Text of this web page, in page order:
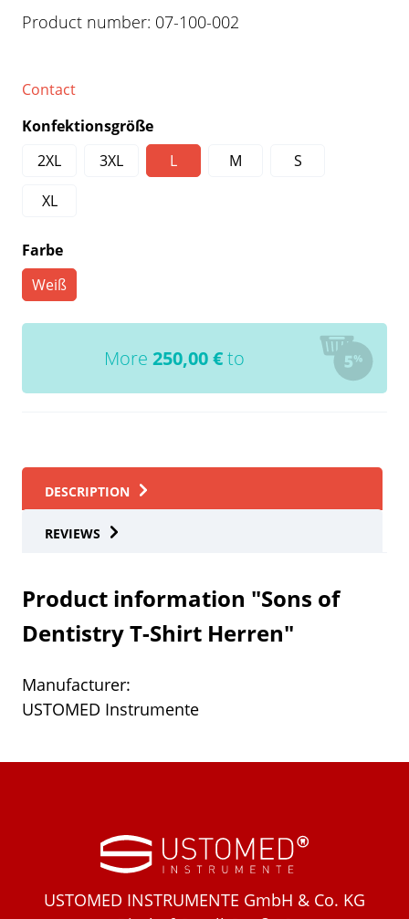
Product number: 07-100-002
Contact
Konfektionsgröße
2XL
3XL L M
S
XL
Farbe
Weiß
More 250,00€to
DESCRIPTION
REVIEWS
Product information "Sons of
Dentistry T-Shirt Herren"
Manufacturer:
USTOMED Instrumente
USTOMED INSTRUMENTE GmbH & Co. KG